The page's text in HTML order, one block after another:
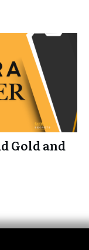
Gold and